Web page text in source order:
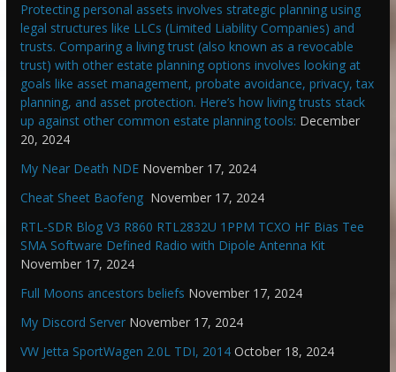
Protecting personal assets involves strategic planning using
legal structures like LLCs (Limited Liability Companies) and
trusts. Comparing a living trust (also known as a revocable
trust) with other estate planning options involves looking at
goals like asset management, probate avoidance, privacy, tax
planning, and asset protection. Here’s how living trusts stack
up against other common estate planning tools: December
20, 2024
My Near Death NDE November 17, 2024
Cheat Sheet Baofeng November 17, 2024
RTL-SDR Blog V3 R860 RTL2832U 1PPM TCXO HF Bias Tee
SMA Software Defined Radio with Dipole Antenna Kit
November 17, 2024
Full Moons ancestors beliefs November 17, 2024
My Discord Server November 17, 2024
VW Jetta SportWagen 2.0L TDI, 2014 October 18, 2024